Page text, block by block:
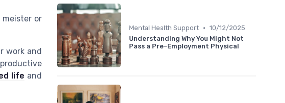
or
work and
life and
Mental Health Support • 10/12/2025
Understanding Why You Might Not
Pass a Pre-Employment Physical